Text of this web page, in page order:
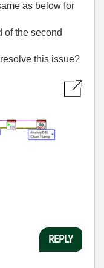
as below for
of the second
this issue?
REPLY